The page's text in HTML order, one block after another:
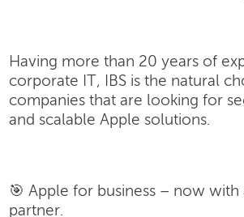
Having more than 20 years of
corporate IT, IBS is the natural
companies that are looking for
and scalable Apple solutions.
🎯 Apple for business – now with
partner.